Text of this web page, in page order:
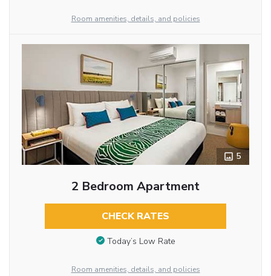
Room amenities, details, and policies
5
2 Bedroom Apartment
CHECK RATES
Today’s Low Rate
Room amenities, details, and policies